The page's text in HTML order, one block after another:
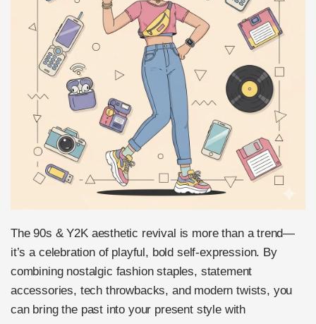
The 90s & Y2K aesthetic revival is more than a trend—
it’s a celebration of playful, bold self-expression. By
combining nostalgic fashion staples, statement
accessories, tech throwbacks, and modern twists, you
can bring the past into your present style with